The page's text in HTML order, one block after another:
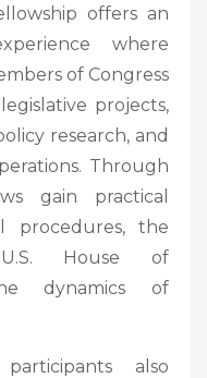
offers an
where
of Congress
projects,
research, and
Through
gain practical
procedures, the
House of
dynamics of
also